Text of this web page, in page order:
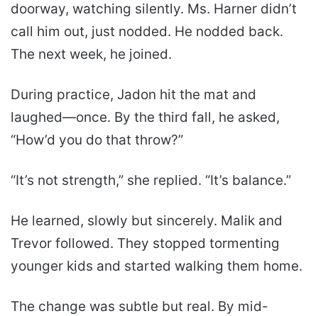
doorway, watching silently. Ms. Harner didn’t
call him out, just nodded. He nodded back.
The next week, he joined.
During practice, Jadon hit the mat and
laughed—once. By the third fall, he asked,
“How’d you do that throw?”
“It’s not strength,” she replied. “It’s balance.”
He learned, slowly but sincerely. Malik and
Trevor followed. They stopped tormenting
younger kids and started walking them home.
The change was subtle but real. By mid-